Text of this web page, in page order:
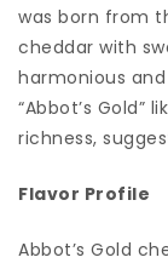
was born from
cheddar with
harmonious
“Abbot’s Gold”
richness,
Flavor Profile
Abbot’s Gold